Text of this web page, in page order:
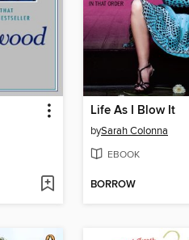
Life As I Blow It
bySarah Colonna
EBOOK
BORROW